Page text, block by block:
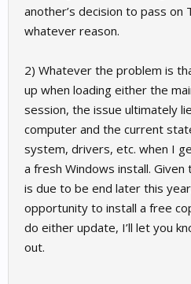
another’s decision to pass on
whatever reason.
2) Whatever the problem is
up when loading either the
session, the issue ultimately
computer and the current
system, drivers, etc. when I
a fresh Windows install.
is due to be end later this
opportunity to install a free
do either update, I’ll let you
out.